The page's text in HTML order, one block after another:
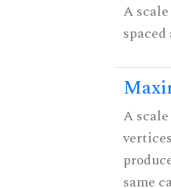
A
A
same